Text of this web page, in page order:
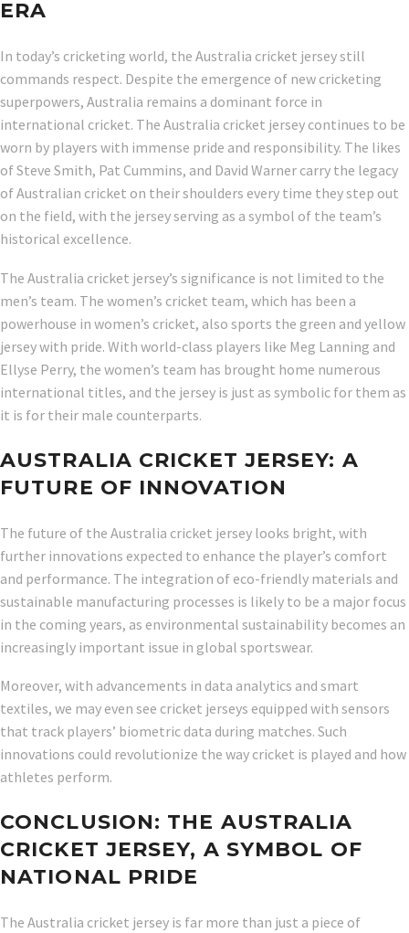
ERA
In today’s cricketing world, the Australia cricket jersey still
commands respect. Despite the emergence of new cricketing
superpowers, Australia remains a dominant force in
international cricket. The Australia cricket jersey continues to be
worn by players with immense pride and responsibility. The likes
of Steve Smith, Pat Cummins, and David Warner carry the legacy
of Australian cricket on their shoulders every time they step out
on the field, with the jersey serving as a symbol of the team’s
historical excellence.
The Australia cricket jersey’s significance is not limited to the
men’s team. The women’s cricket team, which has been a
powerhouse in women’s cricket, also sports the green and yellow
jersey with pride. With world-class players like Meg Lanning and
Ellyse Perry, the women’s team has brought home numerous
international titles, and the jersey is just as symbolic for them as
it is for their male counterparts.
AUSTRALIA CRICKET JERSEY: A
FUTURE OF INNOVATION
The future of the Australia cricket jersey looks bright, with
further innovations expected to enhance the player’s comfort
and performance. The integration of eco-friendly materials and
sustainable manufacturing processes is likely to be a major focus
in the coming years, as environmental sustainability becomes an
increasingly important issue in global sportswear.
Moreover, with advancements in data analytics and smart
textiles, we may even see cricket jerseys equipped with sensors
that track players’ biometric data during matches. Such
innovations could revolutionize the way cricket is played and how
athletes perform.
CONCLUSION: THE AUSTRALIA
CRICKET JERSEY, A SYMBOL OF
NATIONAL PRIDE
The Australia cricket jersey is far more than just a piece of